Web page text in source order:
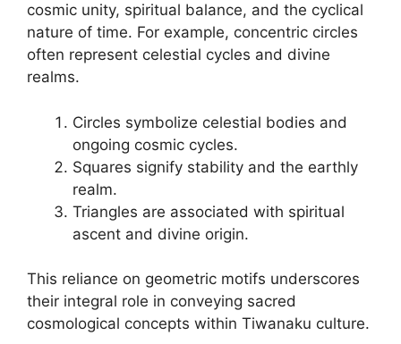
cosmic unity, spiritual balance, and the cyclical
nature of time. For example, concentric circles
often represent celestial cycles and divine
realms.
Circles symbolize celestial bodies and
ongoing cosmic cycles.
Squares signify stability and the earthly
realm.
Triangles are associated with spiritual
ascent and divine origin.
This reliance on geometric motifs underscores
their integral role in conveying sacred
cosmological concepts within Tiwanaku culture.